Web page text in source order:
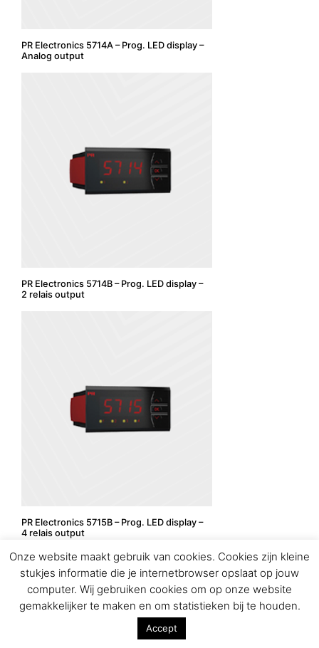
PR Electronics 5714A – Prog. LED display –
Analog output
PR Electronics 5714B – Prog. LED display –
2 relais output
PR Electronics 5715B – Prog. LED display –
4 relais output
Onze website maakt gebruik van cookies. Cookies zijn kleine
stukjes informatie die je internetbrowser opslaat op jouw
computer. Wij gebruiken cookies om op onze website
gemakkelijker te maken en om statistieken bij te houden.
Accept